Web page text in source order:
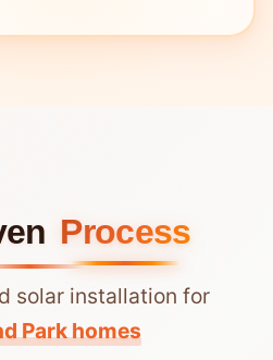
Process
solar installation for
Park homes